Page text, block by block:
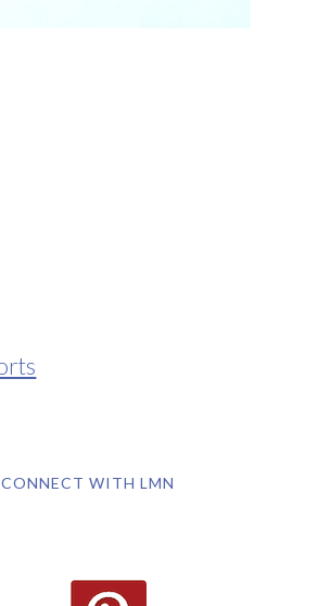
CONNECT WITH LMN